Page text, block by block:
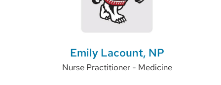
Emily Lacount, NP
Nurse Practitioner - Medicine